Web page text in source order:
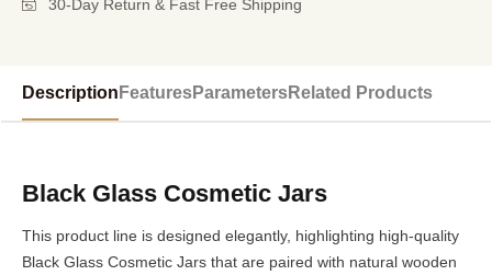
30-Day Return & Fast Free Shipping
Description FeaturesParametersRelated Products
Black Glass Cosmetic Jars
This product line is designed elegantly, highlighting high-quality
Black Glass Cosmetic Jars that are paired with natural wooden